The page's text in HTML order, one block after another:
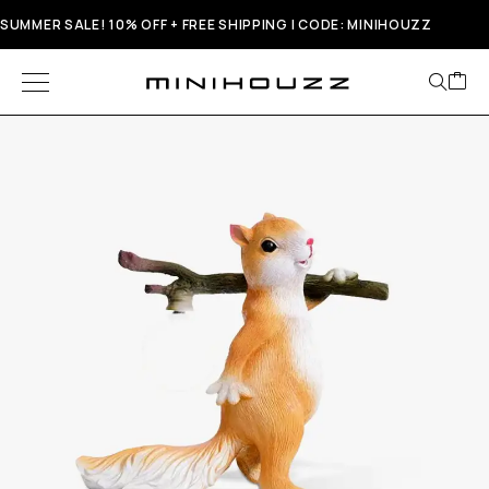
SUMMER SALE! 10% OFF + FREE SHIPPING | CODE: MINIHOUZZ